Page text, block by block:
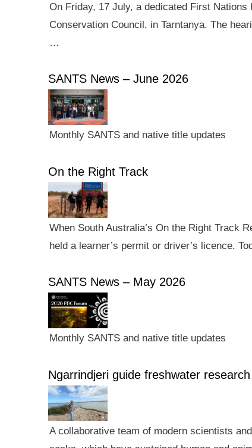
On Friday, 17 July, a dedicated First
Conservation Council, in Tarntanya. The
…
SANTS News – June 2026
Monthly SANTS and native title updates
On the Right Track
When South Australia’s On the Right Track
held a learner’s permit or driver’s licence.
SANTS News – May 2026
Monthly SANTS and native title updates
Ngarrindjeri guide freshwater research
A collaborative team of modern scientists